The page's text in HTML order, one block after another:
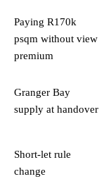
Paying R170k
psqm without view
premium
Granger Bay
supply at handover
Short-let rule
change